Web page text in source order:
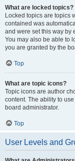
What are locked topics?
Locked topics are topics
contained was
and were set this way by
You may also be able to
you are granted by the
Top
What are topic icons?
Topic icons are author
content. The ability to
board administrator.
Top
User Levels and